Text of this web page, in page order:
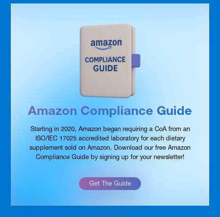
Amazon Compliance Guide
Starting in 2020, Amazon began requiring a CoA from an
ISO/IEC 17025 accredited laboratory for each dietary
supplement sold on Amazon. Download our free Amazon
Compliance Guide by signing up for your newsletter!
Get The Guide